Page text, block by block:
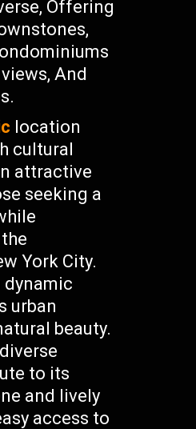
Offering
And
location
cultural
attractive
seeking a
York City.
dynamic
urban
beauty.
to its
and lively
access to